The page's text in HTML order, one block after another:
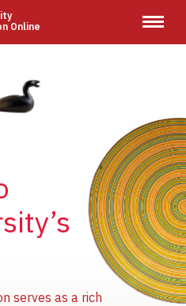
Online
serves as a rich